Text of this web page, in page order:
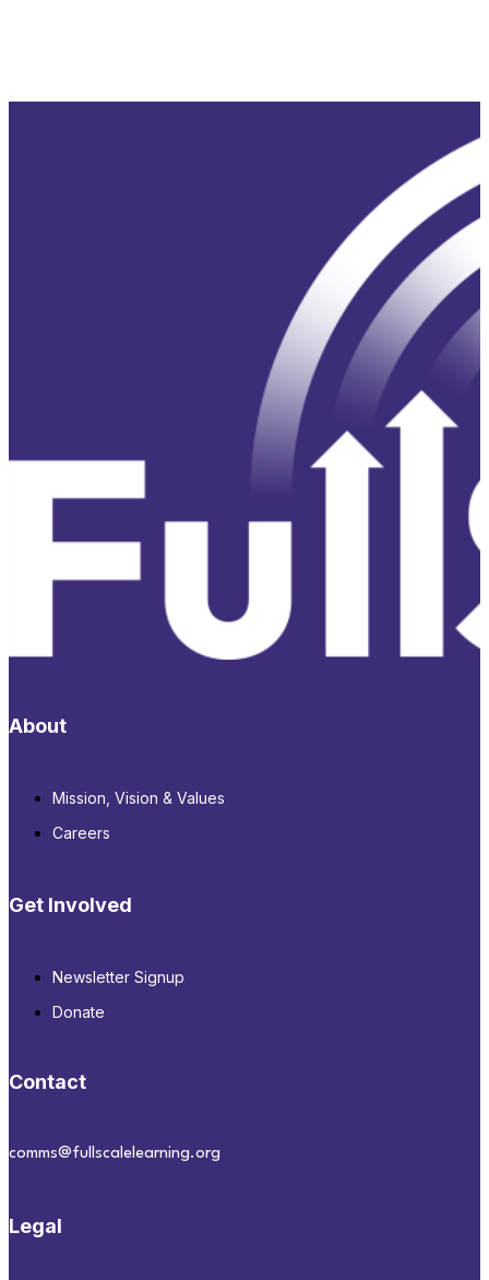
About
Mission, Vision & Values
Careers
Get Involved
Newsletter Signup
Donate
Contact
comms@fullscalelearning.org
Legal